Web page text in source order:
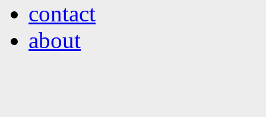
contact
about